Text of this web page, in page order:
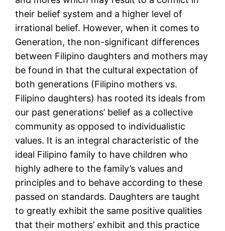
their belief system and a higher level of
irrational belief. However, when it comes to
Generation, the non-significant differences
between Filipino daughters and mothers may
be found in that the cultural expectation of
both generations (Filipino mothers vs.
Filipino daughters) has rooted its ideals from
our past generations’ belief as a collective
community as opposed to individualistic
values. It is an integral characteristic of the
ideal Filipino family to have children who
highly adhere to the family’s values and
principles and to behave according to these
passed on standards. Daughters are taught
to greatly exhibit the same positive qualities
that their mothers’ exhibit and this practice